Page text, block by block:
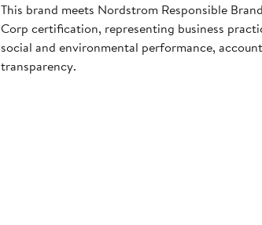
This brand meets Nordstrom Responsible
Corp certification, representing business
social and environmental performance,
transparency.